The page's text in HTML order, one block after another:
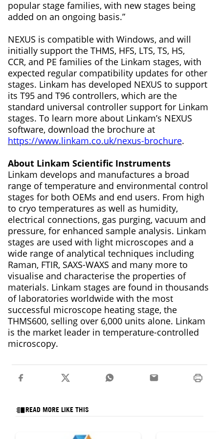
popular stage families, with new stages being
added on an ongoing basis.”
NEXUS is compatible with Windows, and will
initially support the THMS, HFS, LTS, TS, HS,
CCR, and PE families of the Linkam stages, with
expected regular compatibility updates for other
stages. Linkam has developed NEXUS to support
its T95 and T96 controllers, which are the
standard universal controller support for Linkam
stages. To learn more about Linkam’s NEXUS
software, download the brochure at
https://www.linkam.co.uk/nexus-brochure.
About Linkam Scientific Instruments
Linkam develops and manufactures a broad
range of temperature and environmental control
stages for both OEMs and end users. From high
to cryo temperatures as well as humidity,
electrical connections, gas purging, vacuum and
pressure, for enhanced sample analysis. Linkam
stages are used with light microscopes and a
wide range of analytical techniques including
Raman, FTIR, SAXS-WAXS and many more to
visualise and characterise the properties of
materials. Linkam stages are found in thousands
of laboratories worldwide with the most
successful microscope heating stage, the
THMS600, selling over 6,000 units alone. Linkam
is the market leader in temperature-controlled
microscopy.
READ MORE LIKE THIS